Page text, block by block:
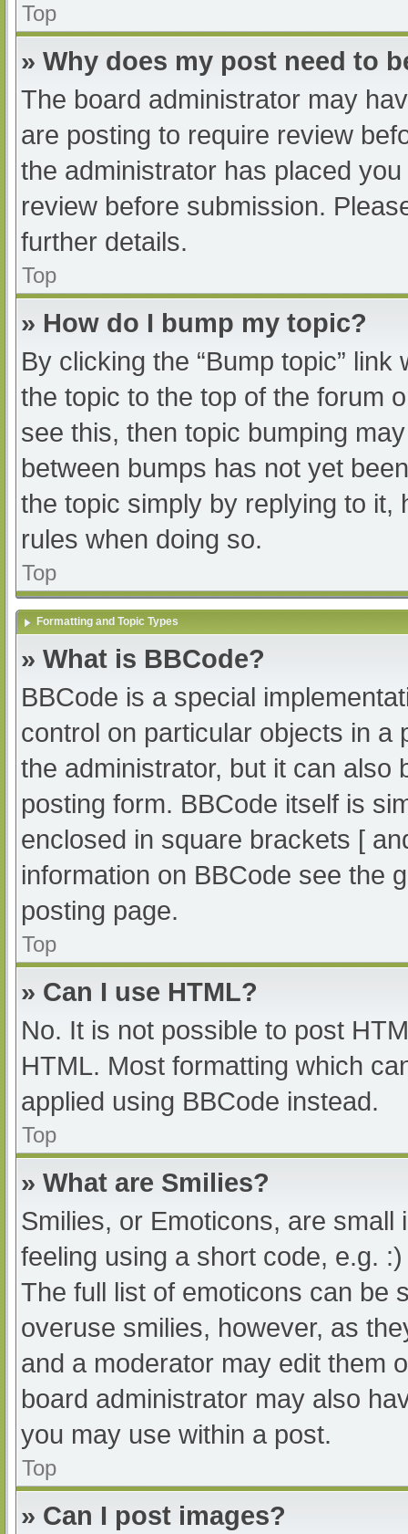
Top
» Why does my post need to
The board administrator may
are posting to require review
the administrator has placed
review before submission.
further details.
Top
» How do I bump my topic?
By clicking the “Bump topic”
the topic to the top of the forum
see this, then topic bumping
between bumps has not yet
the topic simply by replying to it,
rules when doing so.
Top
Formatting and Topic Types
» What is BBCode?
BBCode is a special
control on particular objects in a
the administrator, but it can also
posting form. BBCode itself is
enclosed in square brackets [
information on BBCode see the
posting page.
Top
» Can I use HTML?
No. It is not possible to post
HTML. Most formatting which
applied using BBCode instead.
Top
» What are Smilies?
Smilies, or Emoticons, are
feeling using a short code, e.g.
The full list of emoticons can be
overuse smilies, however, as
and a moderator may edit them
board administrator may also
you may use within a post.
Top
» Can I post images?